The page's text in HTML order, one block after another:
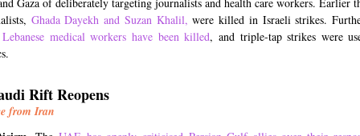
Ghada Dayekh and Suzan Khalil, were killed in Israeli strikes.
medical workers have been killed, and triple-tap strikes were
Rift Reopens
from Iran